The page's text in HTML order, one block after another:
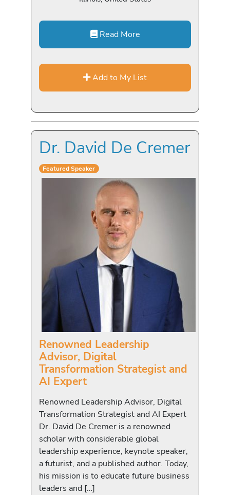
Read More
Add to My List
Dr. David De Cremer
Featured Speaker
Renowned Leadership
Advisor, Digital
Transformation Strategist and
AI Expert
Renowned Leadership Advisor, Digital
Transformation Strategist and AI Expert
Dr. David De Cremer is a renowned
scholar with considerable global
leadership experience, keynote speaker,
a futurist, and a published author. Today,
his mission is to educate future business
leaders and […]